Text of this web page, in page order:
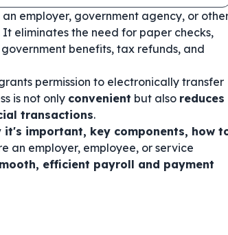
employer, government agency, or
eliminates the need for paper checks,
benefits, tax refunds, and
permission to electronically transfer
is not only convenient but also reduces
transactions.
important, key components, how
an employer, employee, or service
efficient payroll and payment